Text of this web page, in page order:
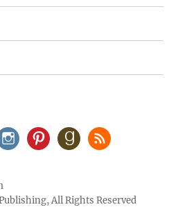
All Rights Reserved